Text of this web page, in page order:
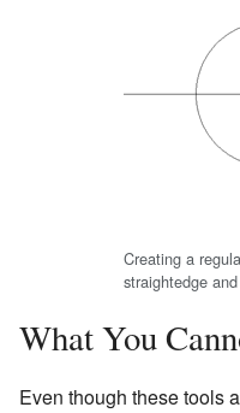
Creating a
straightedge
What You
Even though these tools